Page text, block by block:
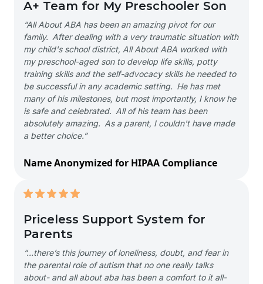
A+ Team for My Preschooler Son
“All About ABA has been an amazing pivot for our
family. After dealing with a very traumatic situation with
my child's school district, All About ABA worked with
my preschool-aged son to develop life skills, potty
training skills and the self-advocacy skills he needed to
be successful in any academic setting. He has met
many of his milestones, but most importantly, I know he
is safe and celebrated. All of his team has been
absolutely amazing. As a parent, I couldn't have made
a better choice.”
Name Anonymized for HIPAA Compliance
Priceless Support System for
Parents
“…there’s this journey of loneliness, doubt, and fear in
the parental role of autism that no one really talks
about- and all about aba has been a comfort to it all-